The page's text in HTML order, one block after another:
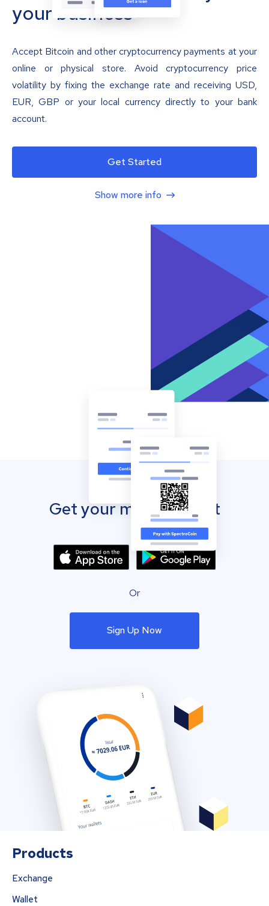
your business
Accept Bitcoin and other cryptocurrency payments at your
online or physical store. Avoid cryptocurrency price
volatility by fixing the exchange rate and receiving USD,
EUR, GBP or your local currency directly to your bank
account.
Get Started
Show more info
Get your mobile wallet
Or
Sign Up Now
Products
Exchange
Wallet